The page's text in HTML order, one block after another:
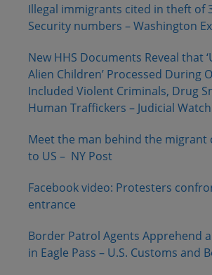
Illegal immigrants cited in theft of
Security numbers – Washington
New HHS Documents Reveal that
Alien Children’ Processed During
Included Violent Criminals, Drug
Human Traffickers – Judicial Watch
Meet the man behind the migrant
to US – NY Post
Facebook video: Protesters
entrance
Border Patrol Agents Apprehend
in Eagle Pass – U.S. Customs and